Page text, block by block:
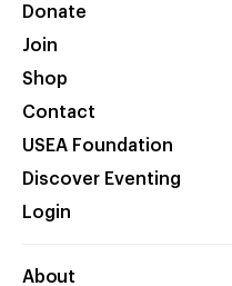
Donate
Join
Shop
Contact
USEA Foundation
Discover Eventing
Login
About